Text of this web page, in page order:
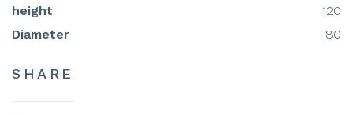
height
120
Diameter
80
SHARE